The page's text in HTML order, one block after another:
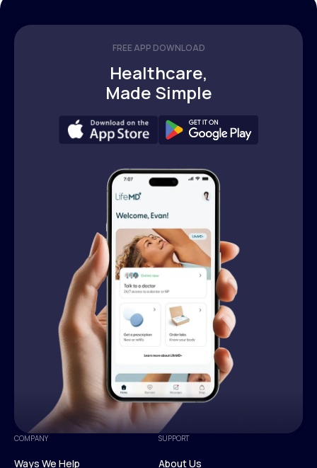
FREE APP DOWNLOAD
Healthcare,
Made Simple
COMPANY
Ways We Help
SUPPORT
About Us